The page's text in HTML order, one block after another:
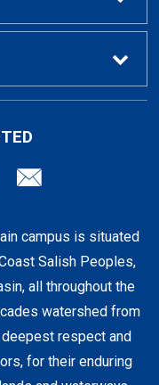
campus is situated
Salish Peoples,
all throughout the
watershed from
respect and
for their enduring